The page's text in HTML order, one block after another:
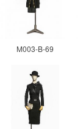
M003-B-69